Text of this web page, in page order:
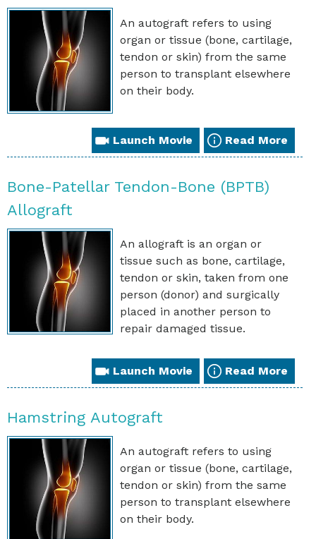
An autograft refers to using
organ or tissue (bone, cartilage,
tendon or skin) from the same
person to transplant elsewhere
on their body.
Read More
Launch Movie
Bone-Patellar Tendon-Bone (BPTB)
Allograft
An allograft is an organ or
tissue such as bone, cartilage,
tendon or skin, taken from one
person (donor) and surgically
placed in another person to
repair damaged tissue.
Read More
Launch Movie
Hamstring Autograft
An autograft refers to using
organ or tissue (bone, cartilage,
tendon or skin) from the same
person to transplant elsewhere
on their body.